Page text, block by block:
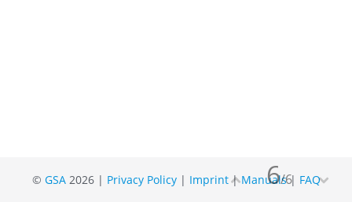
© GSA2026 | Privacy Policy| Imprint|Manuals| FAQ
 6/6 